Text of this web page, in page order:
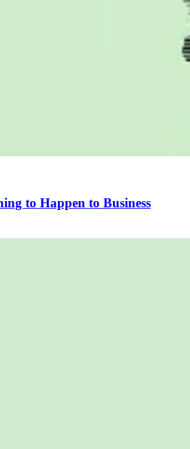
to Happen to Business